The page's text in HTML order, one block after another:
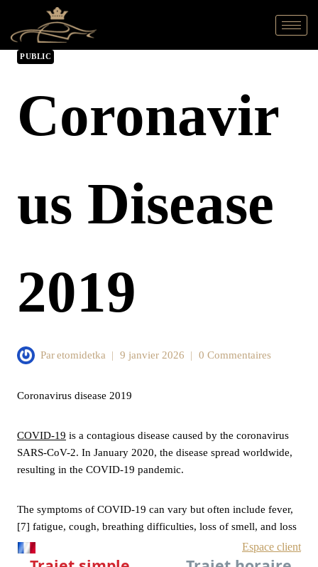
PUBLIC
Coronavir
Us Disease
2019
Paretomidetka 9 janvier 2026 0 Commentaires
Coronavirus disease 2019
COVID-19 is a contagious disease caused by the coronavirus
SARS-CoV-2. In January 2020, the disease spread worldwide,
resulting in the COVID-19 pandemic.
The symptoms of COVID‑19 can vary but often include fever,
[7] fatigue, cough, breathing difficulties, loss of smell, and loss
of taste.[8][9][10] Symptoms may begin one to fourteen days
after exposure to the virus. At least a third of people who are